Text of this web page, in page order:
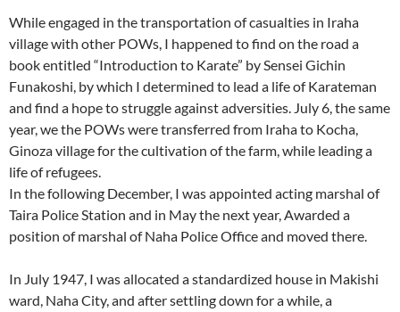
While engaged in the transportation of casualties in Iraha
village with other POWs, I happened to find on the road a
book entitled “Introduction to Karate” by Sensei Gichin
Funakoshi, by which I determined to lead a life of Karateman
and find a hope to struggle against adversities. July 6, the same
year, we the POWs were transferred from Iraha to Kocha,
Ginoza village for the cultivation of the farm, while leading a
life of refugees.
In the following December, I was appointed acting marshal of
Taira Police Station and in May the next year, Awarded a
position of marshal of Naha Police Office and moved there.
In July 1947, I was allocated a standardized house in Makishi
ward, Naha City, and after settling down for a while, a